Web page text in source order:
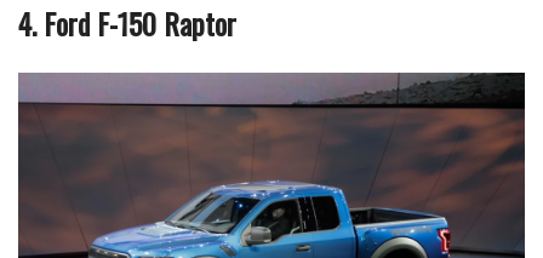
4. Ford F-150 Raptor